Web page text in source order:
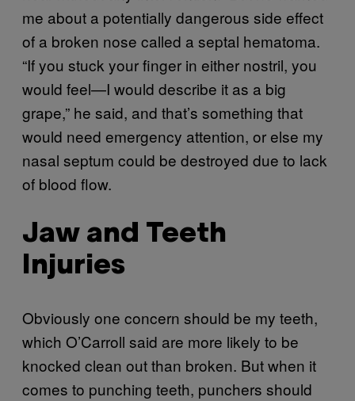
me about a potentially dangerous side effect
of a broken nose called a septal hematoma.
“If you stuck your finger in either nostril, you
would feel—I would describe it as a big
grape,” he said, and that’s something that
would need emergency attention, or else my
nasal septum could be destroyed due to lack
of blood flow.
Jaw and Teeth
Injuries
Obviously one concern should be my teeth,
which O’Carroll said are more likely to be
knocked clean out than broken. But when it
comes to punching teeth, punchers should